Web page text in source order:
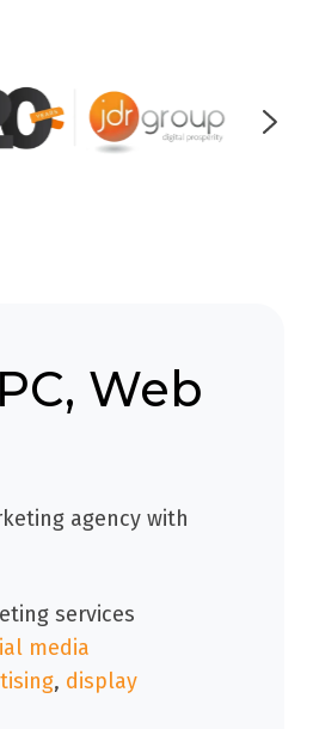
Web
agency with
services
media
, display